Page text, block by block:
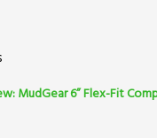
MudGear 6” Flex-Fit